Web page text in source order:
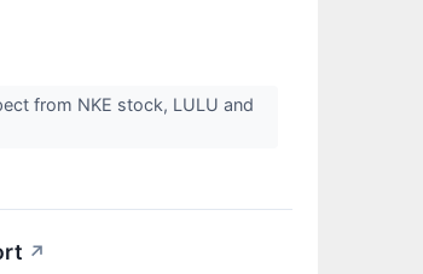
from NKE stock, LULU and
↗